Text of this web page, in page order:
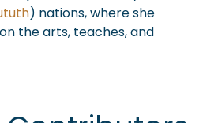
) nations, where she
the arts, teaches, and